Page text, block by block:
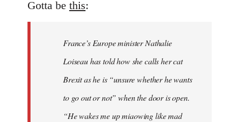
to
libcom.org
Gotta be this:
France’s Europe minister Nathalie
Loiseau has told how she calls her cat
Brexit as he is “unsure whether he wants
to go out or not” when the door is open.
“He wakes me up miaowing like mad